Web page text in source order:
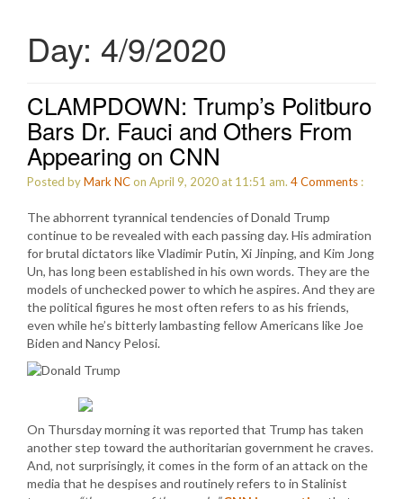
Day: 4/9/2020
CLAMPDOWN: Trump’s Politburo
Bars Dr. Fauci and Others From
Appearing on CNN
Posted byMark NCon April 9, 2020 at 11:51 am. 4Comments :
The abhorrent tyrannical tendencies of Donald Trump
continue to be revealed with each passing day. His admiration
for brutal dictators like Vladimir Putin, Xi Jinping, and Kim Jong
Un, has long been established in his own words. They are the
models of unchecked power to which he aspires. And they are
the political figures he most often refers to as his friends,
even while he’s bitterly lambasting fellow Americans like Joe
Biden and Nancy Pelosi.
On Thursday morning it was reported that Trump has taken
another step toward the authoritarian government he craves.
And, not surprisingly, it comes in the form of an attack on the
media that he despises and routinely refers to in Stalinist